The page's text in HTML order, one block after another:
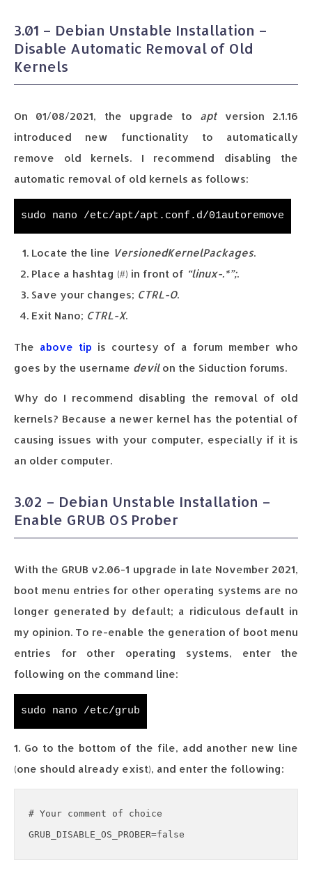
3.01 – Debian Unstable Installation –
Disable Automatic Removal of Old
Kernels
On 01/08/2021, the upgrade to aptversion 2.1.16
introduced new functionality to automatically
remove old kernels. I recommend disabling the
automatic removal of old kernels as follows:
sudo nano /etc/apt/apt.conf.d/01autoremove
Locate the line VersionedKernelPackages.
Place a hashtag (#) in front of “linux-.*”;.
Save your changes; CTRL-O.
Exit Nano; CTRL-X.
The above tip is courtesy of a forum member who
goes by the username devilon the Siduction forums.
Why do I recommend disabling the removal of old
kernels? Because a newer kernel has the potential of
causing issues with your computer, especially if it is
an older computer.
3.02 – Debian Unstable Installation –
Enable GRUB OS Prober
With the GRUB v2.06-1 upgrade in late November 2021,
boot menu entries for other operating systems are no
longer generated by default; a ridiculous default in
my opinion. To re-enable the generation of boot menu
entries for other operating systems, enter the
following on the command line:
sudo nano /etc/grub
1. Go to the bottom of the file, add another new line
(one should already exist), and enter the following:
# Your comment of choice
GRUB_DISABLE_OS_PROBER=false